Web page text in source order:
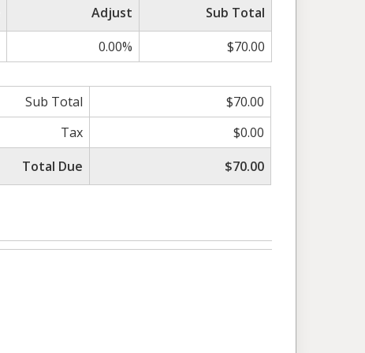
Adjust
Sub Total
0.00% $70.00
Sub Total
$70.00
Tax
$0.00
Total Due
$70.00